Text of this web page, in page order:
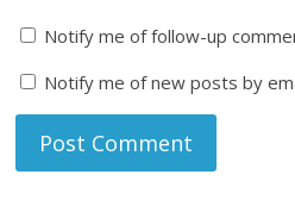
Notify me of follow-up
Notify me of new posts by